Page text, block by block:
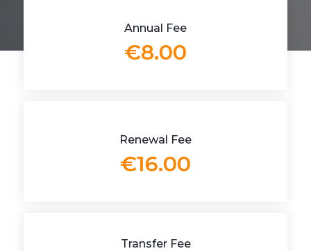
Annual Fee
€8.00
Renewal Fee
€16.00
Transfer Fee